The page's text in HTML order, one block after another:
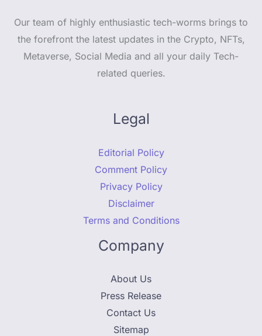
Our team of highly enthusiastic tech-worms brings to
the forefront the latest updates in the Crypto, NFTs,
Metaverse, Social Media and all your daily Tech-
related queries.
Legal
Editorial Policy
Comment Policy
Privacy Policy
Disclaimer
Terms and Conditions
Company
About Us
Press Release
Contact Us
Sitemap